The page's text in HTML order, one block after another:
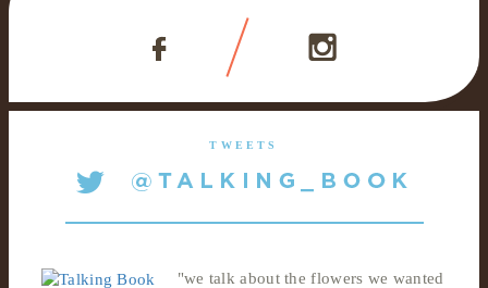
TWEETS
"we talk about the flowers we wanted